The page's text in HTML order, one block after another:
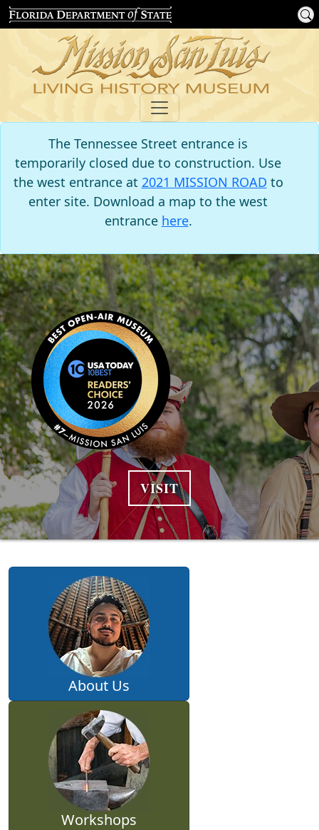
The Tennessee Street entrance is
temporarily closed due to construction. Use
the west entrance at 2021 MISSION ROAD to
enter site. Download a map to the west
entrance here.
VISIT
About Us
Workshops